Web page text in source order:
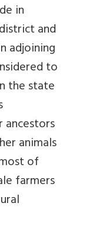
in
and
adjoining
to
the state
ancestors
animals
of
farmers